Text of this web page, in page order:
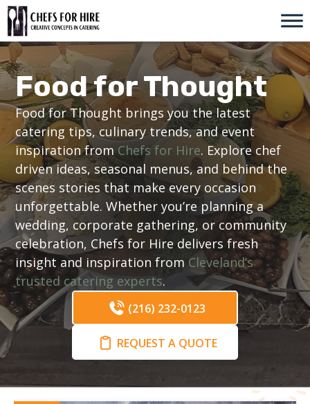
Skip
to
content
Food for Thought
Food for Thought brings you the latest
catering tips, culinary trends, and event
inspiration from Chefs for Hire. Explore chef
driven ideas, seasonal menus, and behind the
scenes stories that make every occasion
unforgettable. Whether you’re planning a
wedding, corporate gathering, or community
celebration, Chefs for Hire delivers fresh
insight and inspiration fromCleveland’s
trusted catering experts.
(216) 232-0123
REQUEST A QUOTE